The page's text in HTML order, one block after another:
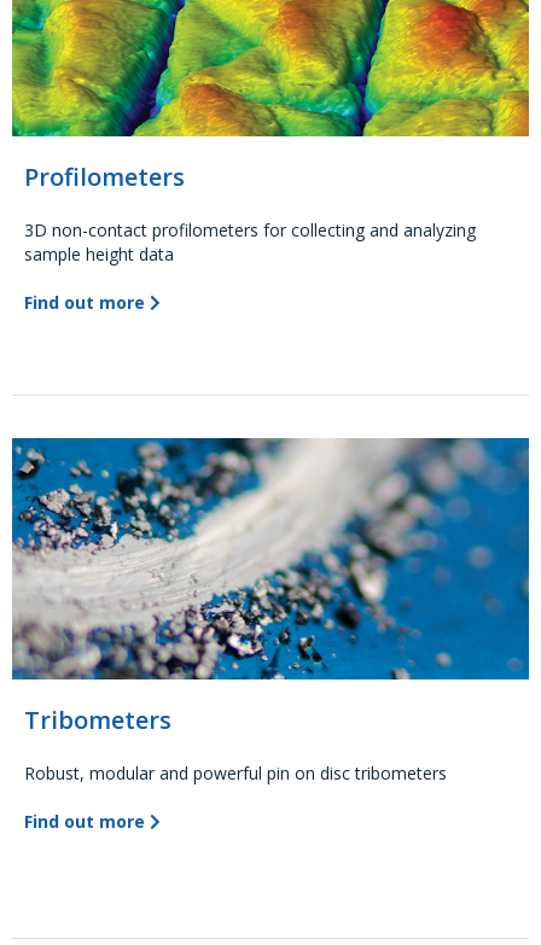
Profilometers
3D non-contact profilometers for collecting and analyzing
sample height data
Find out more
Tribometers
Robust, modular and powerful pin on disc tribometers
Find out more